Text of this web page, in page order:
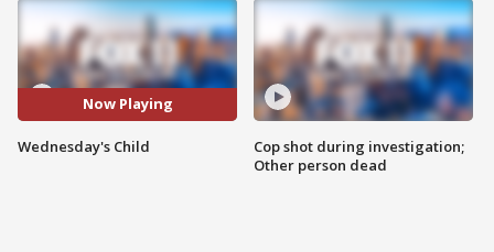
Now Playing
Wednesday's Child
Cop shot during investigation;
Other person dead